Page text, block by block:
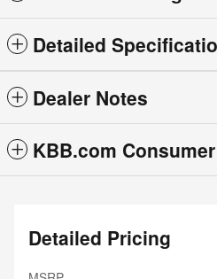
Detailed
Dealer Notes
KBB.com
Detailed Pricing